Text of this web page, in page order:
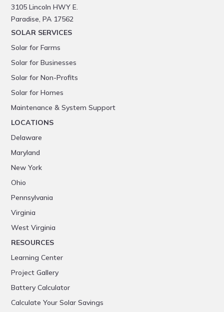
3105 Lincoln HWY E.
Paradise, PA 17562
SOLAR SERVICES
Solar for Farms
Solar for Businesses
Solar for Non-Profits
Solar for Homes
Maintenance & System Support
LOCATIONS
Delaware
Maryland
New York
Ohio
Pennsylvania
Virginia
West Virginia
RESOURCES
Learning Center
Project Gallery
Battery Calculator
Calculate Your Solar Savings